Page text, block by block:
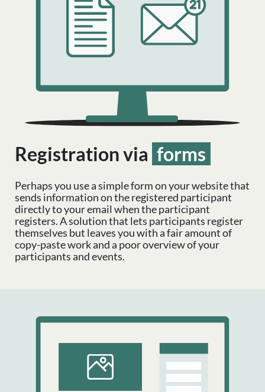
Registration via forms
Perhaps you use a simple form on your website that
sends information on the registered participant
directly to your email when the participant
registers. A solution that lets participants register
themselves but leaves you with a fair amount of
copy-paste work and a poor overview of your
participants and events.